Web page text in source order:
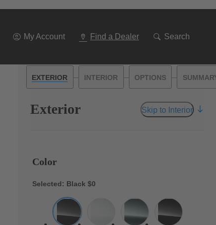
My Account Find a Dealer Search
EXTERIOR — INTERIOR — OPTIONS —
Exterior Skip to Interior
Color
Selected: Black $0